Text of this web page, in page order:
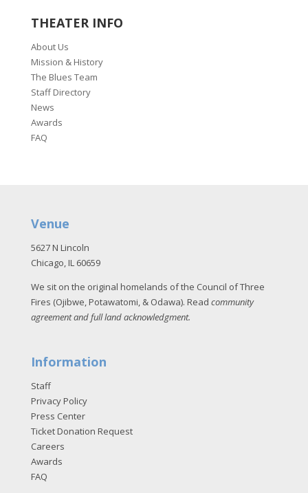
THEATER INFO
About Us
Mission & History
The Blues Team
Staff Directory
News
Awards
FAQ
Venue
5627 N Lincoln
Chicago, IL 60659
We sit on the original homelands of the Council of Three
Fires (Ojibwe, Potawatomi, & Odawa). Read community
agreement and full land acknowledgment.
Information
Staff
Privacy Policy
Press Center
Ticket Donation Request
Careers
Awards
FAQ